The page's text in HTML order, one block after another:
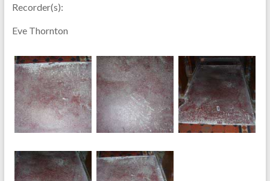
Recorder(s):
Eve Thornton